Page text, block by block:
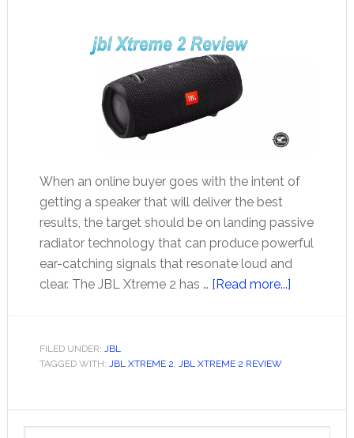
When an online buyer goes with the intent of
getting a speaker that will deliver the best
results, the target should be on landing passive
radiator technology that can produce powerful
ear-catching signals that resonate loud and
clear. The JBL Xtreme 2 has … [Read more...]about
FILED UNDER: JBL
TAGGED WITH: JBL XTREME 2, JBL XTREME 2 REVIEW
Primary